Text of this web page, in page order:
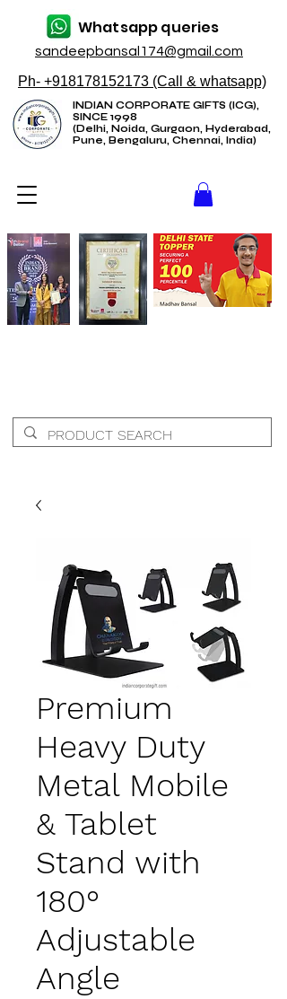
sandeepbansal174@gmail.com
Whatsapp queries
Ph- +918178152173 (Call & whatsapp)
INDIAN CORPORATE GIFTS (ICG),
SINCE 1998
(Delhi, Noida, Gurgaon, Hyderabad,
Pune, Bengaluru, Chennai, India)
Premium
Heavy Duty
Metal Mobile
& Tablet
Stand with
180°
Adjustable
Angle